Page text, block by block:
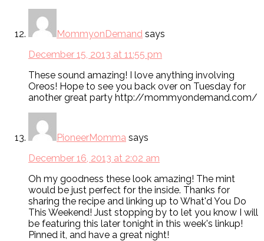
MommyonDemand says
December 15, 2013 at 11:55 pm
These sound amazing! I love anything involving
Oreos! Hope to see you back over on Tuesday for
another great party http://mommyondemand.com/
PioneerMomma says
December 16, 2013 at 2:02 am
Oh my goodness these look amazing! The mint
would be just perfect for the inside. Thanks for
sharing the recipe and linking up to What'd You Do
This Weekend! Just stopping by to let you know I will
be featuring this later tonight in this week's linkup!
Pinned it, and have a great night!